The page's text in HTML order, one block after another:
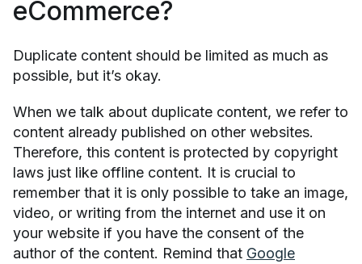
eCommerce?
Duplicate content should be limited as much as
possible, but it’s okay.
When we talk about duplicate content, we refer to
content already published on other websites.
Therefore, this content is protected by copyright
laws just like offline content. It is crucial to
remember that it is only possible to take an image,
video, or writing from the internet and use it on
your website if you have the consent of the
author of the content. Remind that Google